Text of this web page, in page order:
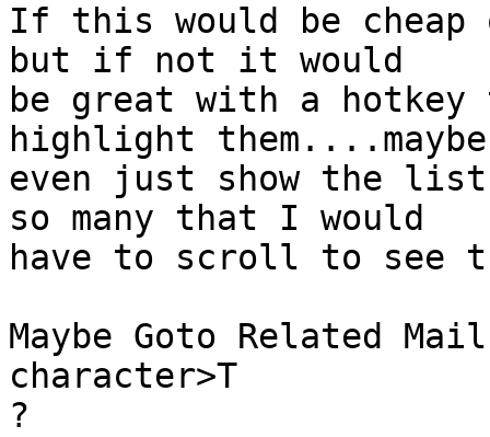
If this would be cheap
but if not it would
be great with a hotkey
highlight
even just show the
so many that I would
have to scroll to see
Maybe Goto Related
character>T
?